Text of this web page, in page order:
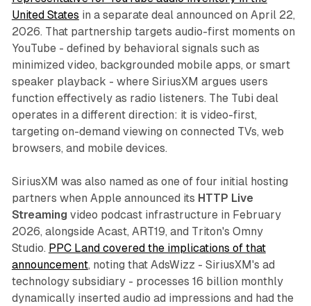
United States in a separate deal announced on April 22,
2026. That partnership targets audio-first moments on
YouTube - defined by behavioral signals such as
minimized video, backgrounded mobile apps, or smart
speaker playback - where SiriusXM argues users
function effectively as radio listeners. The Tubi deal
operates in a different direction: it is video-first,
targeting on-demand viewing on connected TVs, web
browsers, and mobile devices.
SiriusXM was also named as one of four initial hosting
partners when Apple announced its HTTP Live
Streaming video podcast infrastructure in February
2026, alongside Acast, ART19, and Triton's Omny
Studio. PPC Land covered the implications of that
announcement, noting that AdsWizz - SiriusXM's ad
technology subsidiary - processes 16 billion monthly
dynamically inserted audio ad impressions and had the